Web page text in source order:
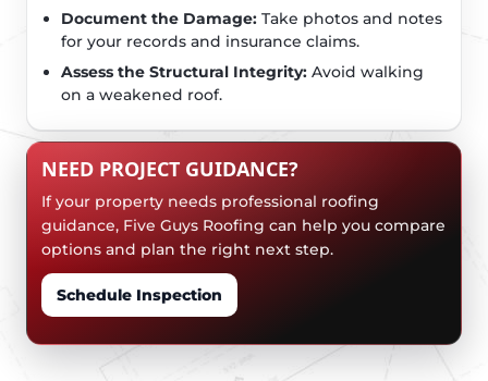
Document the Damage: Take photos and notes
for your records and insurance claims.
Assess the Structural Integrity: Avoid walking
on a weakened roof.
NEED PROJECT GUIDANCE?
If your property needs professional roofing
guidance, Five Guys Roofing can help you compare
options and plan the right next step.
Schedule Inspection